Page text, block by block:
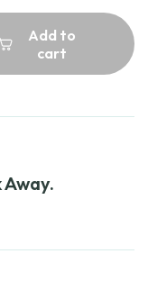
Add to
cart